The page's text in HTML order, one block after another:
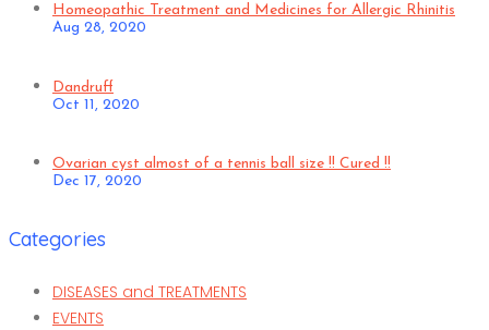
Homeopathic Treatment and Medicines for Allergic Rhinitis
Aug 28, 2020
Dandruff
Oct 11, 2020
Ovarian cyst almost of a tennis ball size !! Cured !!
Dec 17, 2020
Categories
DISEASES and TREATMENTS
EVENTS